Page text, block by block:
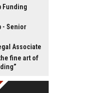
Funding
- Senior
Associate
fine art of